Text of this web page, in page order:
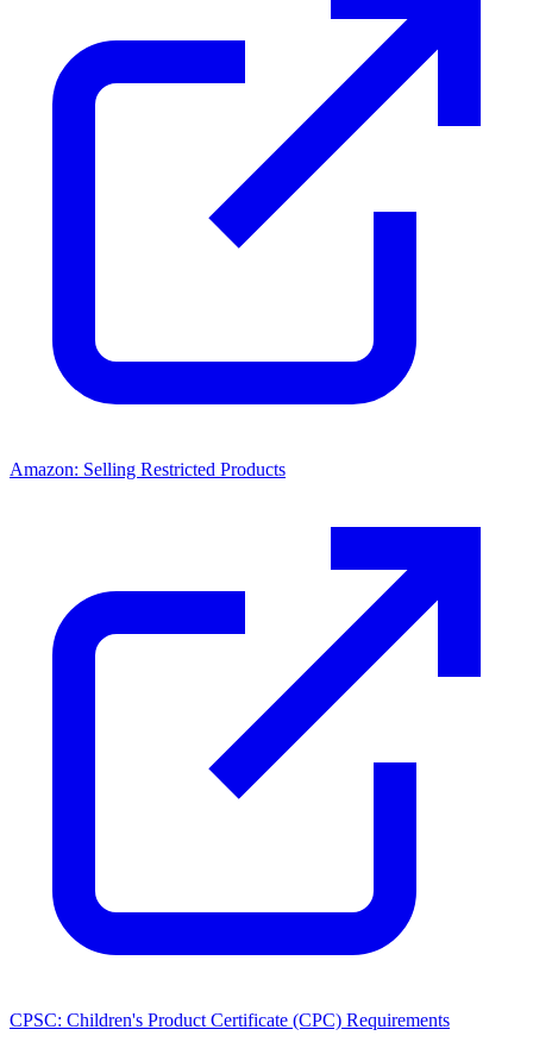
Amazon: Selling Restricted Products
CPSC: Children's Product Certificate (CPC) Requirements